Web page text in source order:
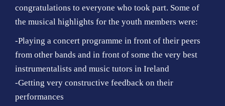
congratulations to everyone who took part. Some of
the musical highlights for the youth members were:
-Playing a concert programme in front of their peers
from other bands and in front of some the very best
instrumentalists and music tutors in Ireland
-Getting very constructive feedback on their
performances